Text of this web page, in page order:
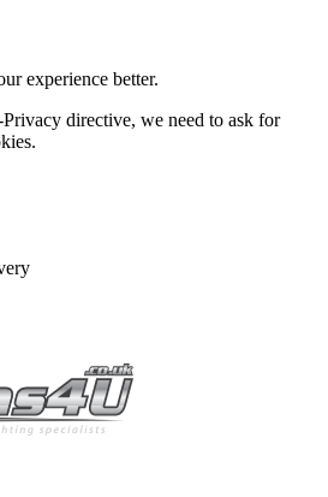
experience better.
directive, we need to ask for